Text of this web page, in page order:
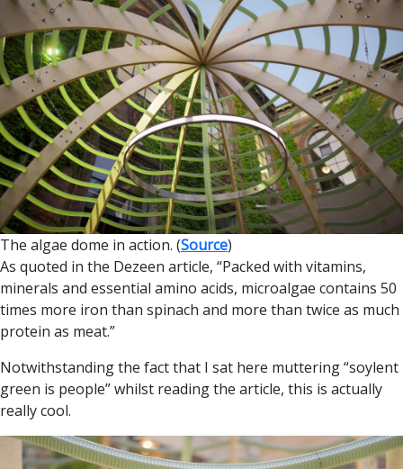
The algae dome in action. (Source)
As quoted in the Dezeen article, “Packed with vitamins,
minerals and essential amino acids, microalgae contains 50
times more iron than spinach and more than twice as much
protein as meat.”
Notwithstanding the fact that I sat here muttering “soylent
green is people” whilst reading the article, this is actually
really cool.